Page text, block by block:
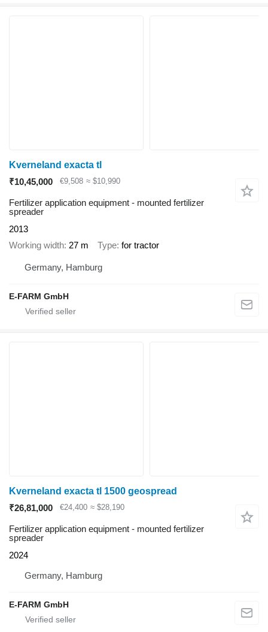
Kverneland exacta tl
₹10,45,000
€9,508 ≈ $10,990
Fertilizer application equipment - mounted fertilizer
spreader
2013
Working width 27 m Type for tractor
Germany, Hamburg
E-FARM GmbH
Kverneland exacta tl 1500 geospread
₹26,81,000
€24,400 ≈ $28,190
Fertilizer application equipment - mounted fertilizer
spreader
2024
Germany, Hamburg
E-FARM GmbH